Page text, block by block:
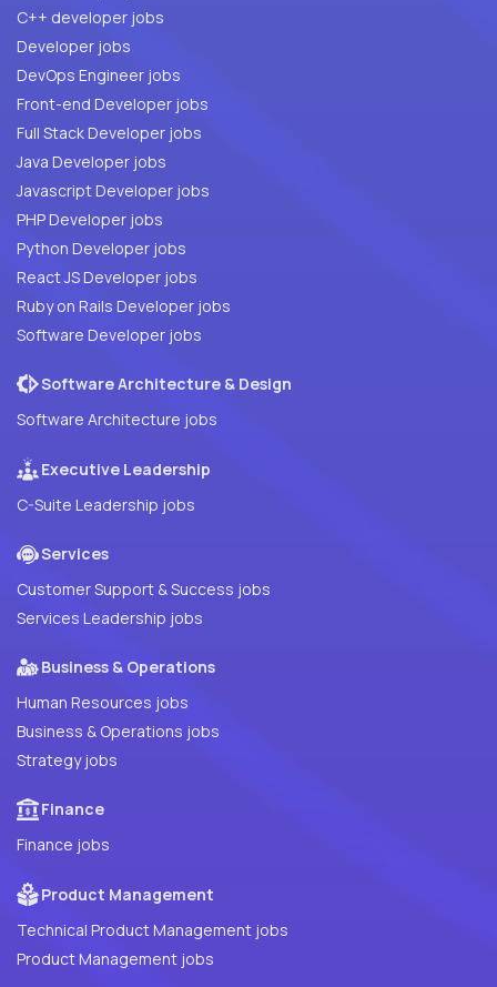
C++ developer jobs
Developer jobs
DevOps Engineer jobs
Front-end Developer jobs
Full Stack Developer jobs
Java Developer jobs
Javascript Developer jobs
PHP Developer jobs
Python Developer jobs
React JS Developer jobs
Ruby on Rails Developer jobs
Software Developer jobs
Software Architecture & Design
Software Architecture jobs
Executive Leadership
C-Suite Leadership jobs
Services
Customer Support & Success jobs
Services Leadership jobs
Business & Operations
Human Resources jobs
Business & Operations jobs
Strategy jobs
Finance
Finance jobs
Product Management
Technical Product Management jobs
Product Management jobs